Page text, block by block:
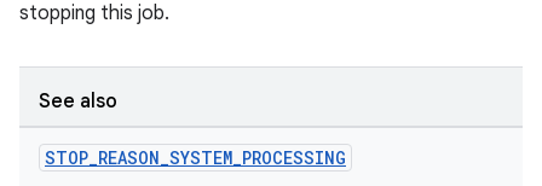
stopping this job.
See also
STOP_REASON_SYSTEM_PROCESSING